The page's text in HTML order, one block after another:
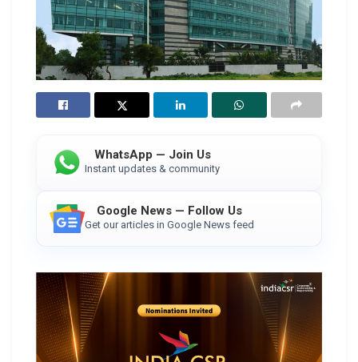
WhatsApp — Join Us
Instant updates & community
Google News — Follow Us
Get our articles in Google News feed